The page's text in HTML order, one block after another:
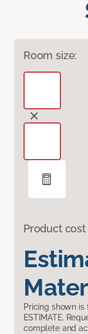
Room size:
Product cost
Pricing shown
ESTIMATE.
complete and